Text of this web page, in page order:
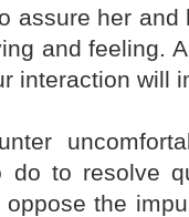
assure her
and feeling.
interaction will
to resolve
the